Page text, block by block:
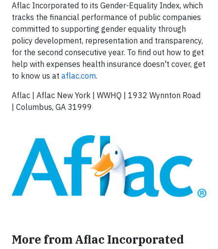
Aflac Incorporated to its Gender-Equality Index, which
tracks the financial performance of public companies
committed to supporting gender equality through
policy development, representation and transparency,
for the second consecutive year. To find out how to get
help with expenses health insurance doesn't cover, get
to know us at aflac.com.
Aflac | Aflac New York | WWHQ | 1932 Wynnton Road
| Columbus, GA 31999
More from Aflac Incorporated